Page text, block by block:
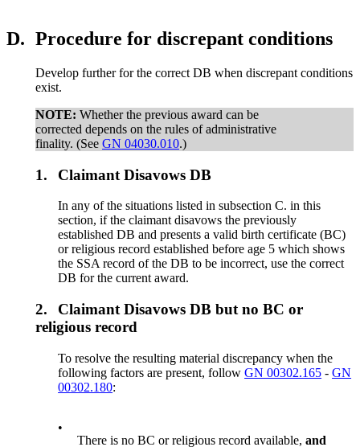
D. Procedure for discrepant conditions
Develop further for the correct DB when discrepant conditions
exist.
NOTE: Whether the previous award can be
corrected depends on the rules of administrative
finality. (See GN 04030.010.)
1. Claimant Disavows DB
In any of the situations listed in subsection C. in this
section, if the claimant disavows the previously
established DB and presents a valid birth certificate (BC)
or religious record established before age 5 which shows
the SSA record of the DB to be incorrect, use the correct
DB for the current award.
2.
Claimant Disavows DB but no BC or
religious record
To resolve the resulting material discrepancy when the
following factors are present, followGN 00302.165 -GN
00302.180:
•
There is no BC or religious record available,and